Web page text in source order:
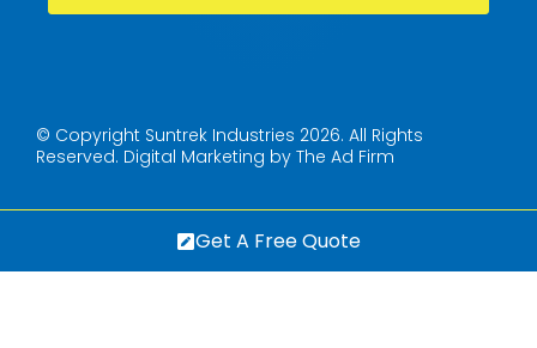
© Copyright Suntrek Industries 2026. All Rights
Reserved. Digital Marketing by The Ad Firm
Get A Free Quote